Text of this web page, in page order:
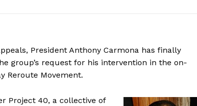
President Anthony Carmona has finally
group’s request for his intervention in the on-
Reroute Movement.
Project 40, a collective of